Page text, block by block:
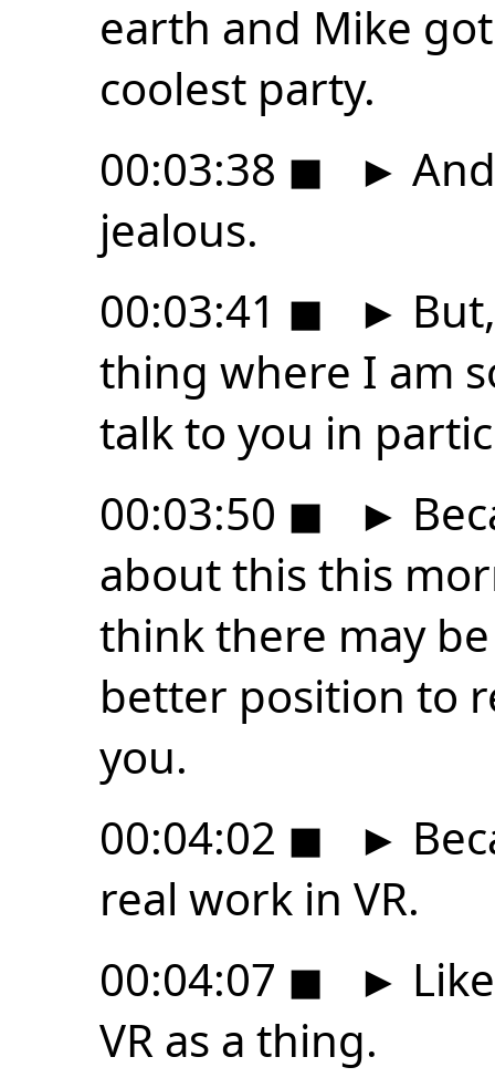
earth and Mike
coolest party.
00:03:38 ◼ ►
jealous.
00:03:41 ◼ ►
thing where I am
talk to you in
00:03:50 ◼ ►
about this this
think there may
better position to
you.
00:04:02 ◼ ►
real work in VR.
00:04:07 ◼ ►
VR as a thing.